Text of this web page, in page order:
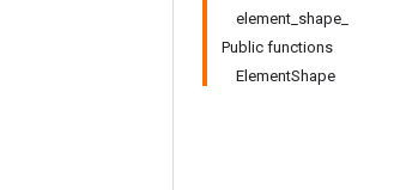
element_shape_
Public functions
ElementShape